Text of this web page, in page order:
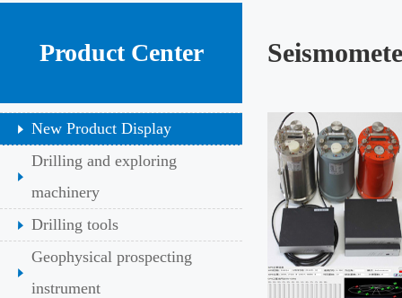
Product Center
New Product Display
Drilling and exploring
machinery
Drilling tools
Geophysical prospecting
instrument